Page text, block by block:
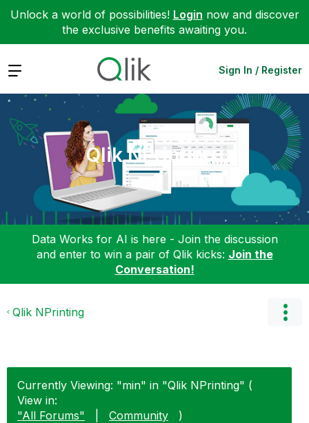
Unlock a world of possibilities! Login now and discover
the exclusive benefits awaiting you.
Expand Sign In / Register
Qlik NPrinting
Data Works for AI is here - Join the discussion
and enter to win a pair of Qlik kicks: Join the
Conversation!
Qlik NPrinting
Currently Viewing: "min" in "Qlik NPrinting" (
View in:
"All Forums"
Community
)